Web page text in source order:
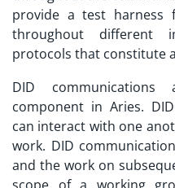
provide a test harness
throughout different
protocols that constitute
DID
component in Aries.
can interact with one
work. DID
and the work on